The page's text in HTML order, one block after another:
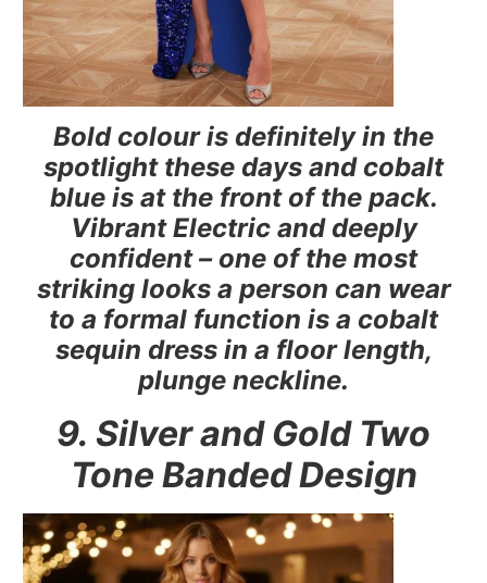
Bold colour is definitely in the
spotlight these days and cobalt
blue is at the front of the pack.
Vibrant Electric and deeply
confident – one of the most
striking looks a person can wear
to a formal function is a cobalt
sequin dress in a floor length,
plunge neckline.
9. Silver and Gold Two
Tone Banded Design